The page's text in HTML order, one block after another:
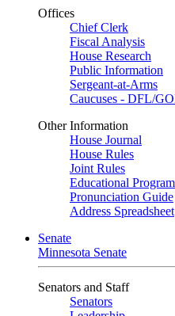
Offices
Chief Clerk
Fiscal Analysis
House Research
Public Information
Sergeant-at-Arms
Caucuses - DFL/
Other Information
House Journal
House Rules
Joint Rules
Educational
Pronunciation Guide
Address Spreadsheet
Senate
Minnesota Senate
Senators and Staff
Senators